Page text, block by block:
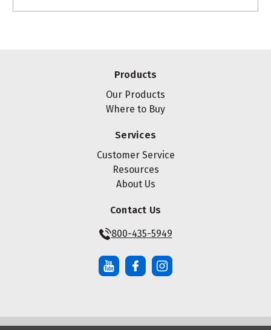
Products
Our Products
Where to Buy
Services
Customer Service
Resources
About Us
Contact Us
800-435-5949